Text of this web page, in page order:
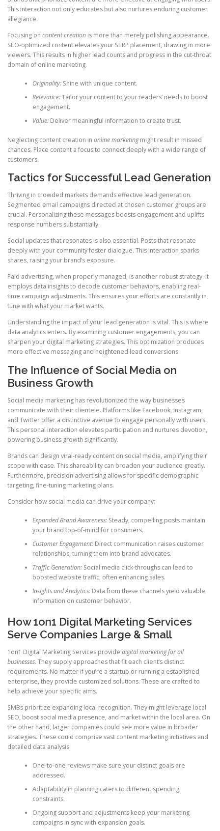
This interaction not only educates but also nurtures enduring customer
allegiance.
Focusing on content creation is more than merely polishing appearance.
SEO-optimized content elevates your SERP placement, drawing in more
viewers. This results in higher lead counts and progress in the cut-throat
domain of online marketing.
Originality:Shine with unique content.
Relevance:Tailor your content to your readers’ needs to boost
engagement.
Value:Deliver meaningful information to create trust.
Neglecting content creation in online marketingmight result in missed
chances. Place content a focus to connect deeply with a wide range of
customers.
Tactics for Successful Lead Generation
Thriving in crowded markets demands effective lead generation.
Segmented email campaigns directed at chosen customer groups are
crucial. Personalizing these messages boosts engagement and uplifts
response numbers substantially.
Social updates that resonates is also essential. Posts that resonate
deeply with your community foster dialogue. This interaction sparks
shares, raising your brand’s exposure.
Paid advertising, when properly managed, is another robust strategy. It
employs data insights to decode customer behaviors, enabling real-
time campaign adjustments. This ensures your efforts are constantly in
tune with what your market wants.
Understanding the impact of your lead generation is vital. This is where
data analytics enters. By examining customer engagements, you can
sharpen your digital marketing strategies. This optimization produces
more effective messaging and heightened lead conversions.
The Influence of Social Media on
Business Growth
Social media marketing has revolutionized the way businesses
communicate with their clientele. Platforms like Facebook, Instagram,
and Twitter offer a distinctive avenue to engage personally with users.
This personal interaction elevates participation and nurtures devotion,
powering business growth significantly.
Brands can design viral-ready content on social media, amplifying their
scope with ease. This shareability can broaden your audience greatly.
Furthermore, precision advertising allows for specific demographic
targeting, fine-tuning marketing plans.
Consider how social media can drive your company:
Expanded Brand Awareness:Steady, compelling posts maintain
your brand top-of-mind for consumers.
Customer Engagement:Direct communication raises customer
relationships, turning them into brand advocates.
Traffic Generation:Social media click-throughs can lead to
boosted website traffic, often enhancing sales.
Insights and Analytics:Data from these channels yield valuable
information on customer behavior.
How 1on1 Digital Marketing Services
Serve Companies Large & Small
1on1 Digital Marketing Services provide digital marketing for all
businesses. They supply approaches that fit each client’s distinct
requirements. No matter if you’re a startup or running a established
enterprise, they provide customized solutions. These are crafted to
help achieve your specific aims.
SMBs prioritize expanding local recognition. They might leverage local
SEO, boost social media presence, and market within the local area. On
the other hand, larger companies could see more value in broader
strategies. These could comprise vast content marketing initiatives and
detailed data analysis.
One-to-one reviews make sure your distinct goals are
addressed.
Adaptability in planning caters to different spending
constraints.
Ongoing support and adjustments keep your marketing
campaigns in sync with expansion goals.